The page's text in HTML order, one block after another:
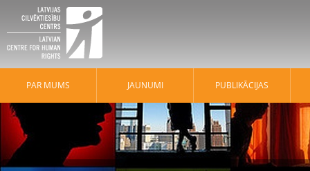
PAR MUMS JAUNUMI PUBLIKĀCIJAS